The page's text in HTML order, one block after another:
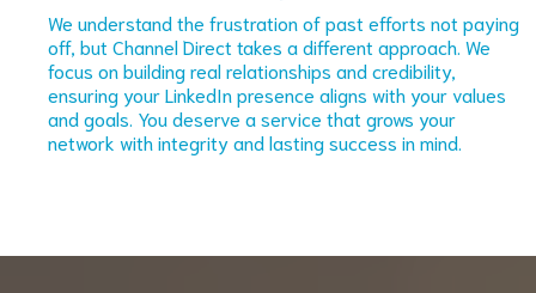
We understand the frustration of past efforts not paying
off, but Channel Direct takes a different approach. We
focus on building real relationships and credibility,
ensuring your LinkedIn presence aligns with your values
and goals. You deserve a service that grows your
network with integrity and lasting success in mind.